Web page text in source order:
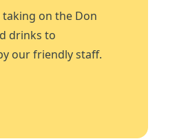
taking on the Don
drinks to
our friendly staff.